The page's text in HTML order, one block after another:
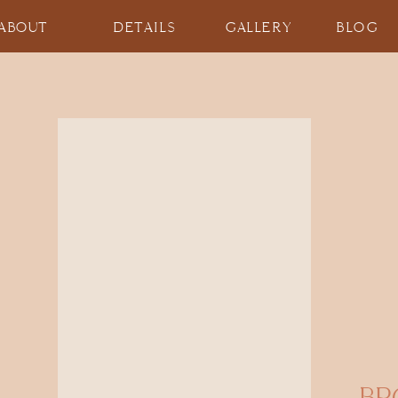
BLOG
DETAILS GALLERY